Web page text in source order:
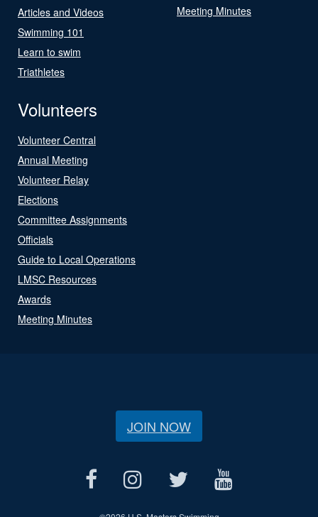
Articles and Videos
Swimming 101
Learn to swim
Triathletes
Meeting Minutes
Volunteers
Volunteer Central
Annual Meeting
Volunteer Relay
Elections
Committee Assignments
Officials
Guide to Local Operations
LMSC Resources
Awards
Meeting Minutes
JOIN NOW